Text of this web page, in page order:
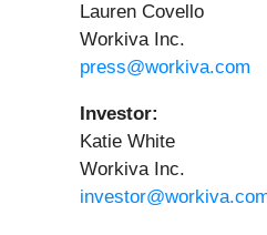
Lauren Covello
Workiva Inc.
press@workiva.com
Investor:
Katie White
Workiva Inc.